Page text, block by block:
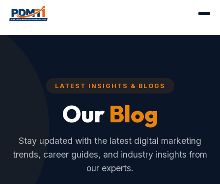
LATEST INSIGHTS & BLOGS
OurBlog
Stay updated with the latest digital marketing
trends, career guides, and industry insights from
our experts.